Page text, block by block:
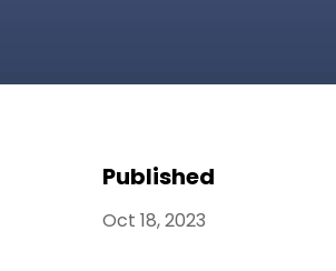
Published
Oct 18, 2023